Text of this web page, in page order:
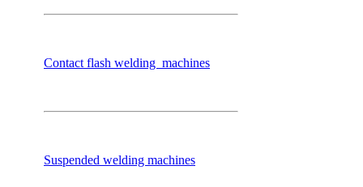
Contact flash welding machines
Suspended welding machines